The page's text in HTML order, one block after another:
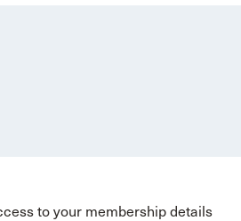
to your membership details